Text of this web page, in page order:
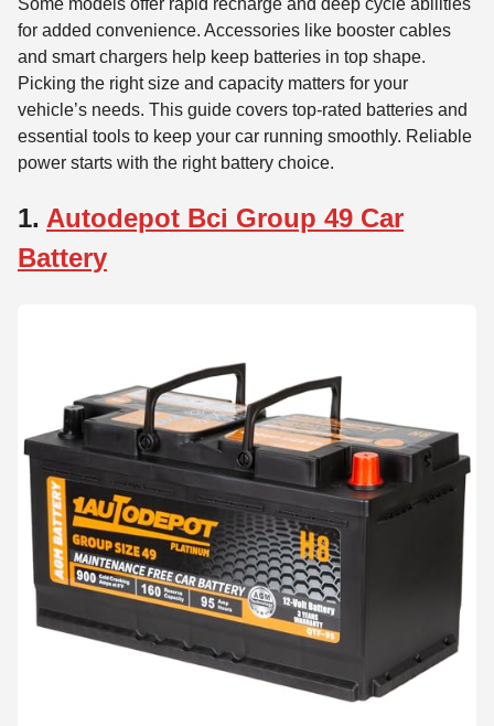
Some models offer rapid recharge and deep cycle abilities
for added convenience. Accessories like booster cables
and smart chargers help keep batteries in top shape.
Picking the right size and capacity matters for your
vehicle’s needs. This guide covers top-rated batteries and
essential tools to keep your car running smoothly. Reliable
power starts with the right battery choice.
1. Autodepot Bci Group 49 Car
Battery